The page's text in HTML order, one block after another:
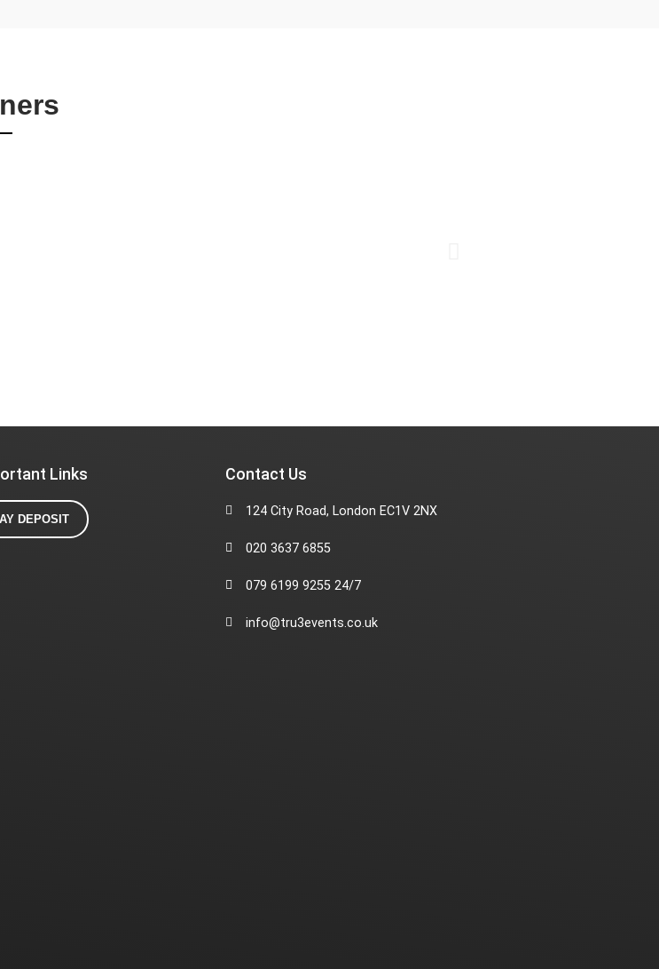
Links
DEPOSIT
Contact Us
124 City Road, London EC1V 2NX
020 3637 6855
079 6199 9255 24/7
info@tru3events.co.uk